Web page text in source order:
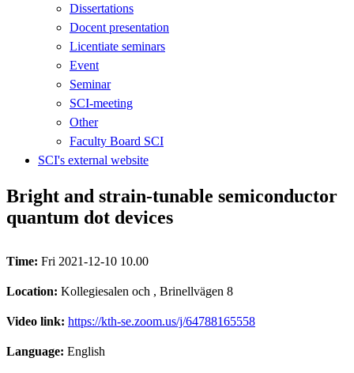
Dissertations
Docent presentation
Licentiate seminars
Event
Seminar
SCI-meeting
Other
Faculty Board SCI
SCI's external website
Bright and strain-tunable semiconductor
quantum dot devices
Time: Fri 2021-12-10 10.00
Location: Kollegiesalen och , Brinellvägen 8
Video link: https://kth-se.zoom.us/j/64788165558
Language: English